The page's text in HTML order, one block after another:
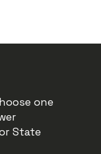
one
State